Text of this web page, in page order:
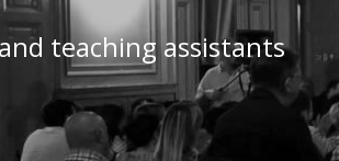
teaching assistants